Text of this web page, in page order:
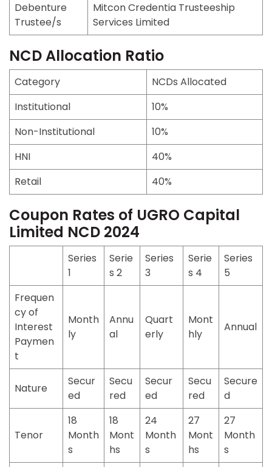
Debenture
Trustee/s
Mitcon Credentia Trusteeship
Services Limited
NCD Allocation Ratio
Category
NCDs Allocated
Institutional
10%
Non-Institutional
10%
HNI
40%
Retail
40%
Coupon Rates of UGRO Capital
Limited NCD 2024
Series
1
Serie
s 2
Series
3
Serie
s 4
Series
5
Frequen
cy of
Interest
Paymen
t
Month
ly
Annu
al
Quart
erly
Mont
hly
Annual
Nature
Secur
ed
Secu
red
Secur
ed
Secu
red
Secure
d
Tenor
18
Month
s
18
Mont
hs
24
Month
s
27
Mont
hs
27
Month
s